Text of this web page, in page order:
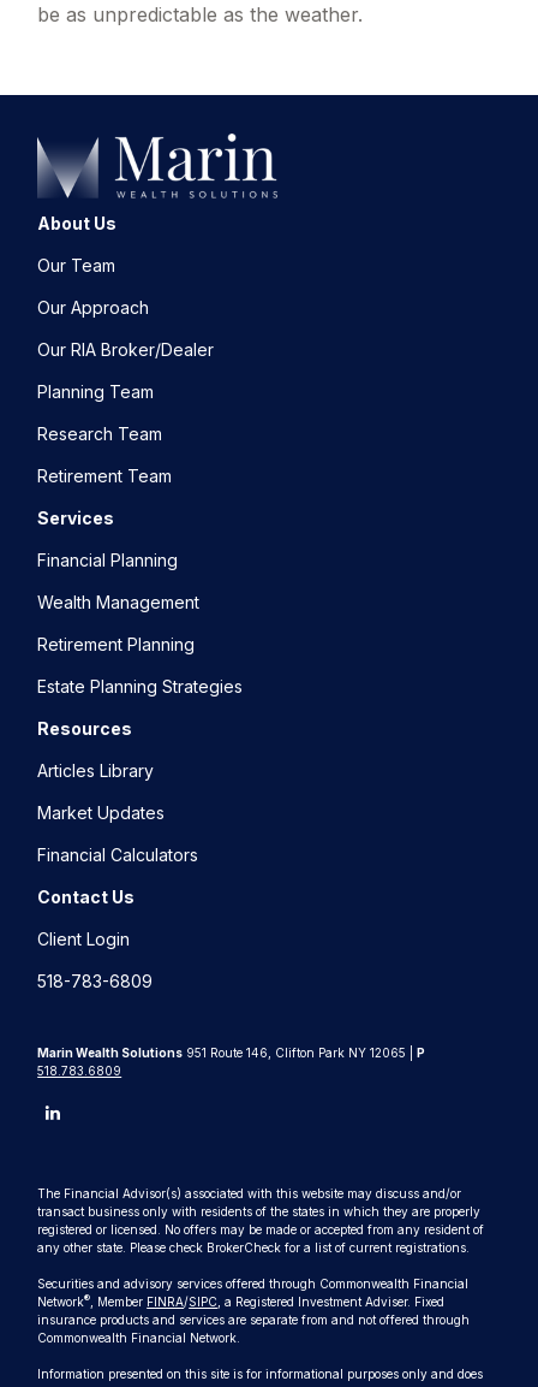
be as unpredictable as the weather.
About Us
Our Team
Our Approach
Our RIA Broker/Dealer
Planning Team
Research Team
Retirement Team
Services
Financial Planning
Wealth Management
Retirement Planning
Estate Planning Strategies
Resources
Articles Library
Market Updates
Financial Calculators
Contact Us
Client Login
518-783-6809
Marin Wealth Solutions 951 Route 146, Clifton Park NY 12065 |P
518.783.6809
The Financial Advisor(s) associated with this website may discuss and/or
transact business only with residents of the states in which they are properly
registered or licensed. No offers may be made or accepted from any resident of
any other state. Please check BrokerCheck for a list of current registrations.
Securities and advisory services offered through Commonwealth Financial
Network® , Member FINRA/SIPC , a Registered Investment Adviser. Fixed
insurance products and services are separate from and not offered through
Commonwealth Financial Network.
Information presented on this site is for informational purposes only and does